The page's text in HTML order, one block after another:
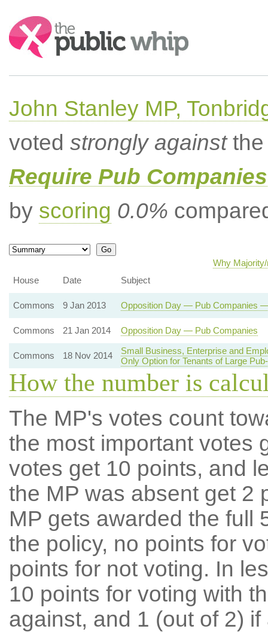
Search:
John Stanley MP,
voted strongly againstthe
Require Pub
by scoring 0.0%
Why
House
Date Subject
Commons 9 Jan 2013 Opposition Day — Pub Companies
Commons 21 Jan 2014 Opposition Day — Pub Companies
Commons 18 Nov 2014
Small Business, Enterprise and
Only Option for Tenants of Large
How the number is
The MP's votes count
the most important votes
votes get 10 points, and
the MP was absent get 2
MP gets awarded the full
the policy, no points for
points for not voting. In
10 points for voting with
against, and 1 (out of 2) if